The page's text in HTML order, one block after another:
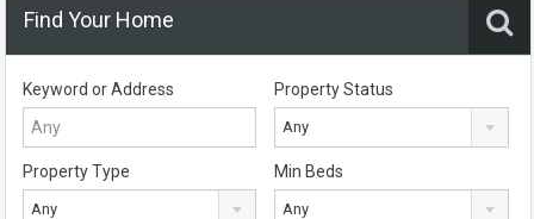
Find Your Home
Keyword or Address Property Status
Any
Property Type
Any
Min Beds
Any